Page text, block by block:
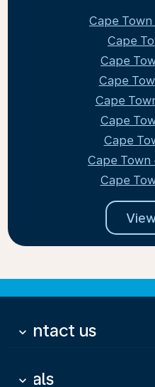
Cape
Cape
Cape
Cape
Cape
Cape
Cape
Cape
Cape
Contact us
keyboard_arrow_down
Deals
keyboard_arrow_down